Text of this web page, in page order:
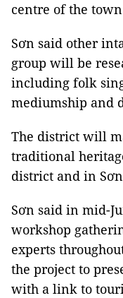
centre of the
Sơn said other
group will be
including folk
mediumship and
The district will
traditional
district and in
Sơn said in mid-
workshop
experts
the project to
with a link to